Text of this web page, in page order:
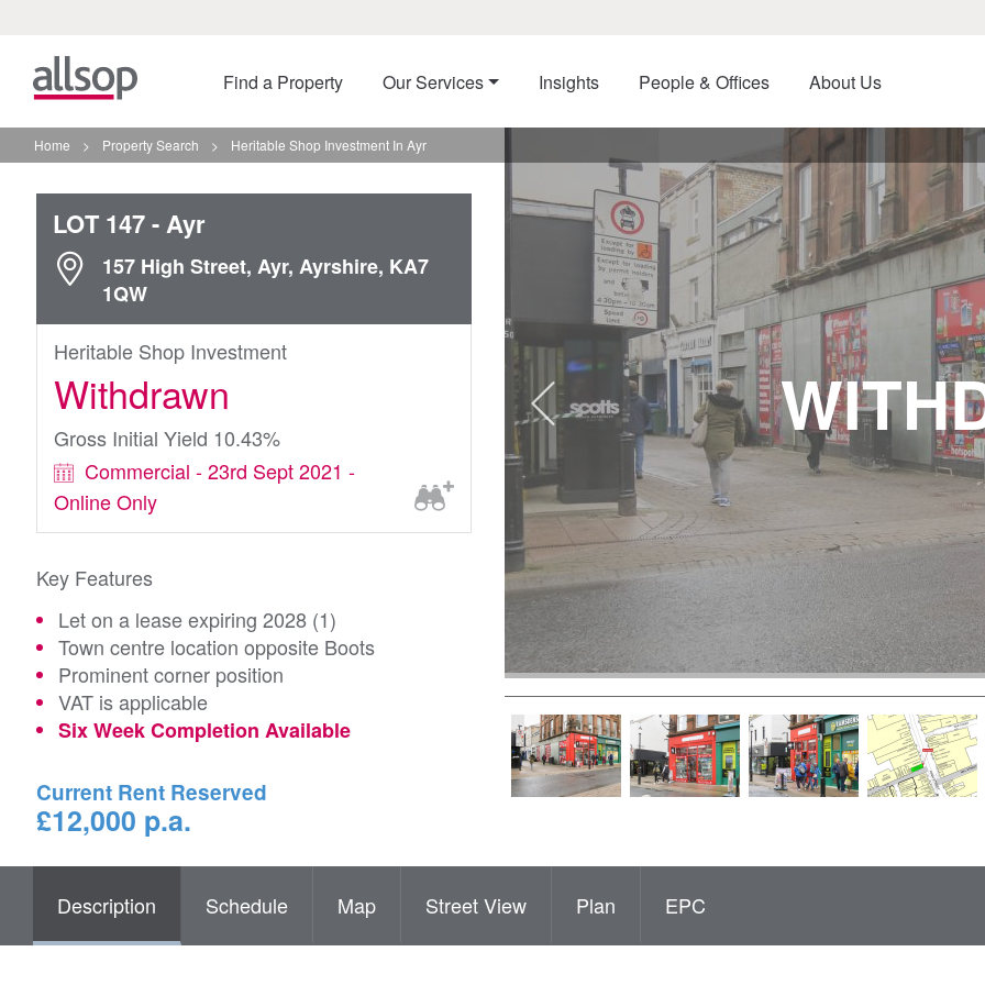
Find a Property Our Services Insights People & Offices About Us
Home > Property Search > Heritable Shop Investment In Ayr
LOT 147- Ayr
157 High Street, Ayr, Ayrshire, KA7
1QW
Heritable Shop Investment
Withdrawn
Gross Initial Yield 10.43%
Commercial - 23rd Sept 2021 -
Online Only
Key Features
Let on a lease expiring 2028 (1)
Town centre location opposite Boots
Prominent corner position
VAT is applicable
Six Week Completion Available
Current Rent Reserved
£12,000 p.a.
Description Schedule Map Street View Plan EPC